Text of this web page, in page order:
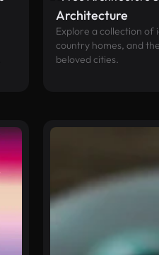
Architecture
Explore a collection of
country homes, and
beloved cities.